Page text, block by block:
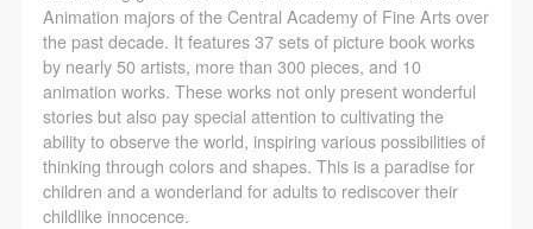
Animation majors of the Central Academy of Fine Arts over
the past decade. It features 37 sets of picture book works
by nearly 50 artists, more than 300 pieces, and 10
animation works. These works not only present wonderful
stories but also pay special attention to cultivating the
ability to observe the world, inspiring various possibilities of
thinking through colors and shapes. This is a paradise for
children and a wonderland for adults to rediscover their
childlike innocence.